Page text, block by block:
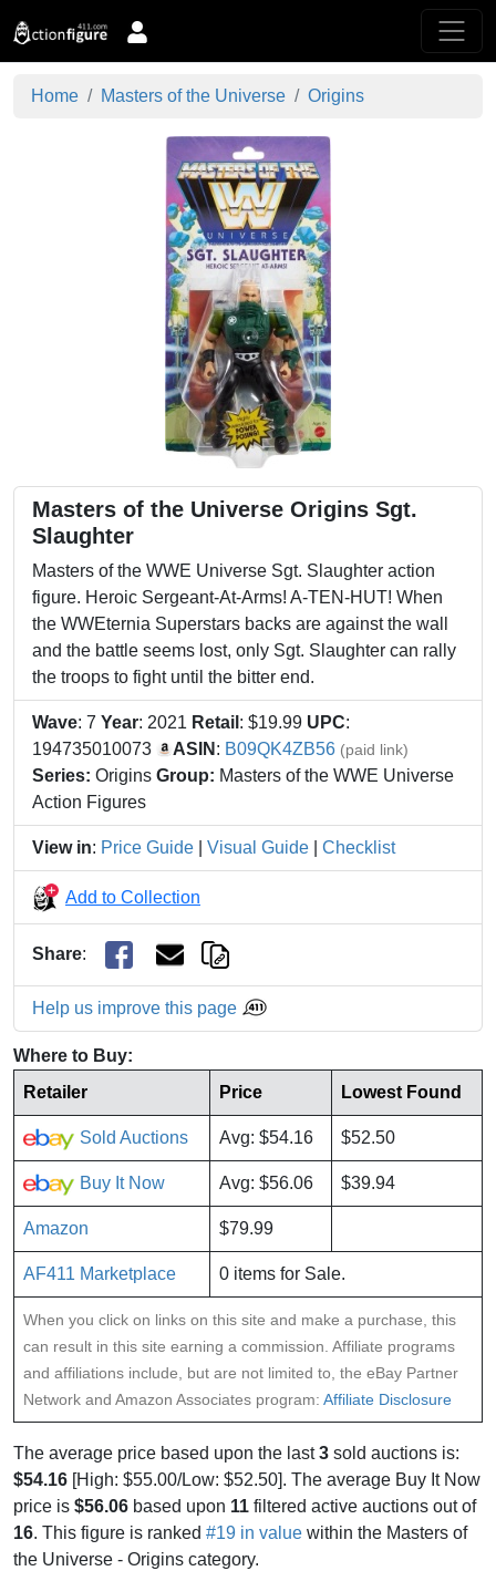
Home Masters of the Universe Origins
Masters of the Universe Origins Sgt.
Slaughter
Masters of the WWE Universe Sgt. Slaughter action
figure. Heroic Sergeant-At-Arms! A-TEN-HUT! When
the WWEternia Superstars backs are against the wall
and the battle seems lost, only Sgt. Slaughter can rally
the troops to fight until the bitter end.
Wave: 7 Year: 2021 Retail : $19.99 UPC:
194735010073
ASIN : B09QK4ZB56 (paid link)
Series: Origins Group: Masters of the WWE Universe
Action Figures
View in: Price Guide Visual Guide Checklist
Add to Collection
Share:
Help us improve this page
Where to Buy:
Retailer
Price Lowest Found
Sold Auctions Avg: $54.16 $52.50
Buy It Now Avg: $56.06 $39.94
Amazon $79.99
AF411 Marketplace 0 items for Sale.
When you click on links on this site and make a purchase, this
can result in this site earning a commission. Affiliate programs
and affiliations include, but are not limited to, the eBay Partner
Network and Amazon Associates program: Affiliate Disclosure
The average price based upon the last3 sold auctions is:
$54.16 [High: $55.00/Low: $52.50]. The average Buy It Now
price is $56.06 based upon 11 filtered active auctions out of
16. This figure is ranked #19 in value within the Masters of
the Universe - Origins category.